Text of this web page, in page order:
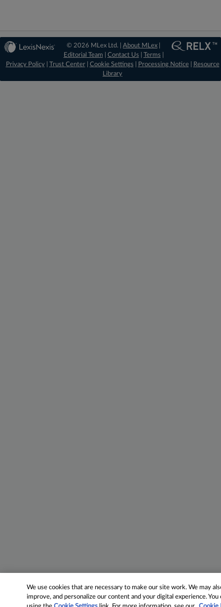
© 2026 MLex Ltd. |About MLex
Editorial Team
Contact Us Terms
Privacy Policy| Trust Center| Cookie Settings Processing Notice|
Resource
Library
We use cookies that are necessary to make our site work. We may
improve, and personalize our content and your digital experience.